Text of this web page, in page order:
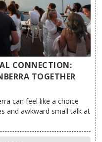
CONNECTION:
TOGETHER
can feel like a choice
and awkward small talk at